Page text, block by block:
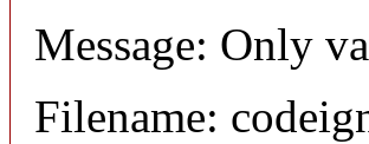
Message: Only
Filename: